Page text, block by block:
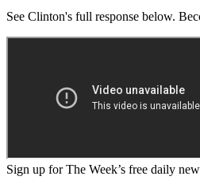
See Clinton's full response below.
Sign up for The Week’s free daily